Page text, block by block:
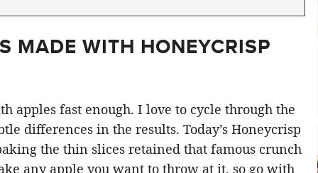
MADE WITH HONEYCRISP
apples fast enough. I love to cycle through the
differences in the results. Today’s Honeycrisp
the thin slices retained that famous crunch
any apple you want to throw at it, so go with